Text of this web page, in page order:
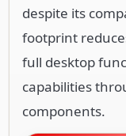
despite its
footprint
full desktop
capabilities
components.